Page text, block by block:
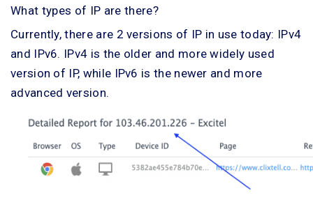
What types of IP are there?
Currently, there are 2 versions of IP in use today: IPv4
and IPv6. IPv4 is the older and more widely used
version of IP, while IPv6 is the newer and more
advanced version.